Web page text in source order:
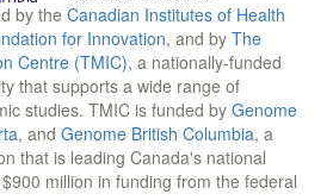
by the Canadian Institutes of Health
for Innovation, and by The
Centre (TMIC), a nationally-funded
that supports a wide range of
studies. TMIC is funded by Genome
, and Genome British Columbia, a
that is leading Canada's national
million in funding from the federal